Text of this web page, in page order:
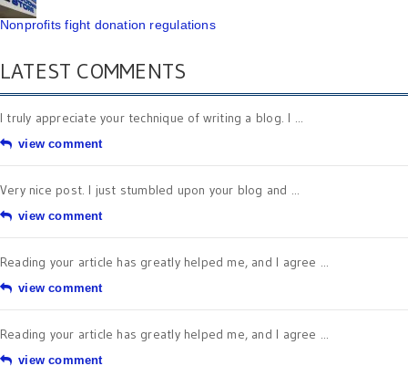
Nonprofits fight donation regulations
LATEST COMMENTS
I truly appreciate your technique of writing a blog. I ...
view comment
Very nice post. I just stumbled upon your blog and ...
view comment
Reading your article has greatly helped me, and I agree ...
view comment
Reading your article has greatly helped me, and I agree ...
view comment